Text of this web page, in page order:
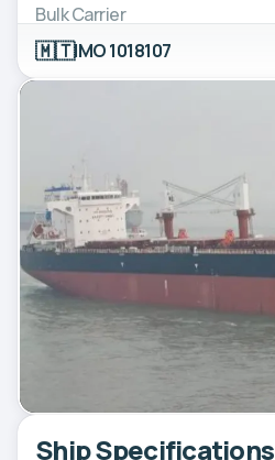
Bulk Carrier
🇲🇹IMO 1018107
Ship Specifications